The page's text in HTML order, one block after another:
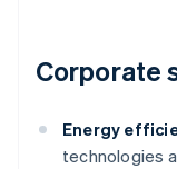
Corporate
Energy
technologies